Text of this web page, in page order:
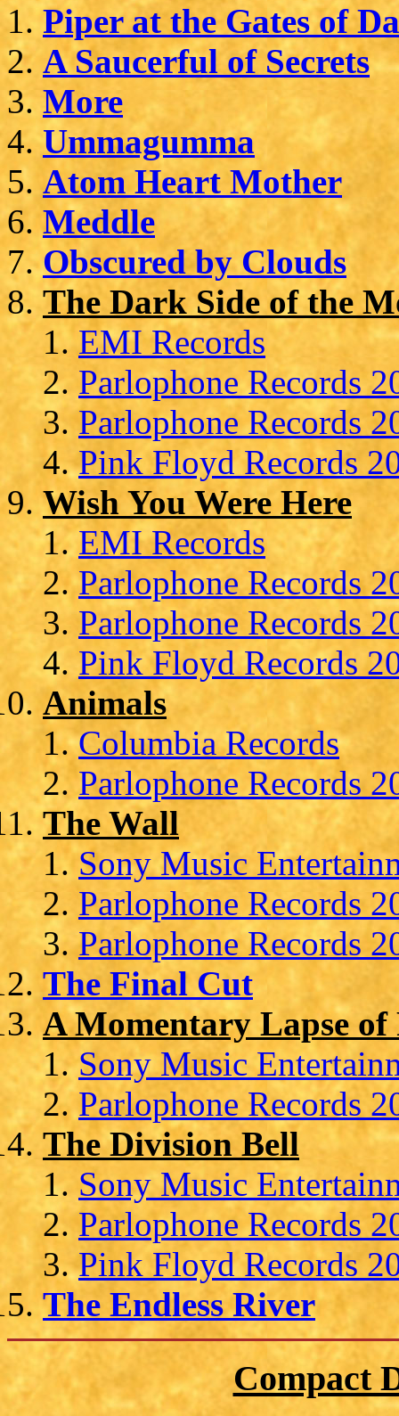
Piper at the Gates of
A Saucerful of Secrets
More
Ummagumma
Atom Heart Mother
Meddle
Obscured by Clouds
The Dark Side of the
EMI Records
Parlophone Records
Parlophone Records
Pink Floyd Records
Wish You Were Here
EMI Records
Parlophone Records
Parlophone Records
Pink Floyd Records
Animals
Columbia Records
Parlophone Records
The Wall
Sony Music
Parlophone Records
Parlophone Records
The Final Cut
A Momentary Lapse of
Sony Music
Parlophone Records
The Division Bell
Sony Music
Parlophone Records
Pink Floyd Records
The Endless River
Compact